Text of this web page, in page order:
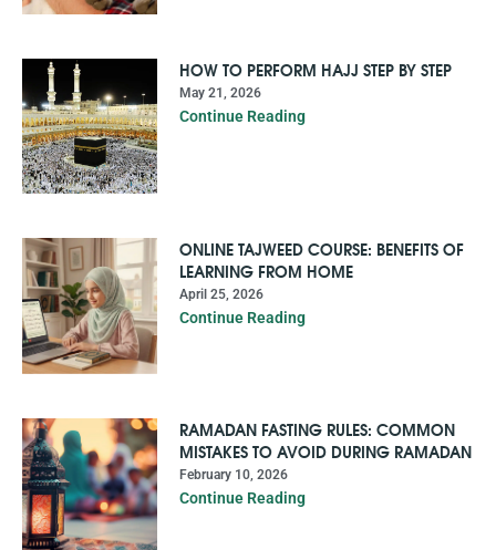
HOW TO PERFORM HAJJ STEP BY STEP
May 21, 2026
Continue Reading
ONLINE TAJWEED COURSE: BENEFITS OF
LEARNING FROM HOME
April 25, 2026
Continue Reading
RAMADAN FASTING RULES: COMMON
MISTAKES TO AVOID DURING RAMADAN
February 10, 2026
Continue Reading